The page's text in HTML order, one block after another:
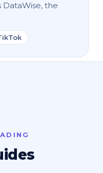
DataWise, the